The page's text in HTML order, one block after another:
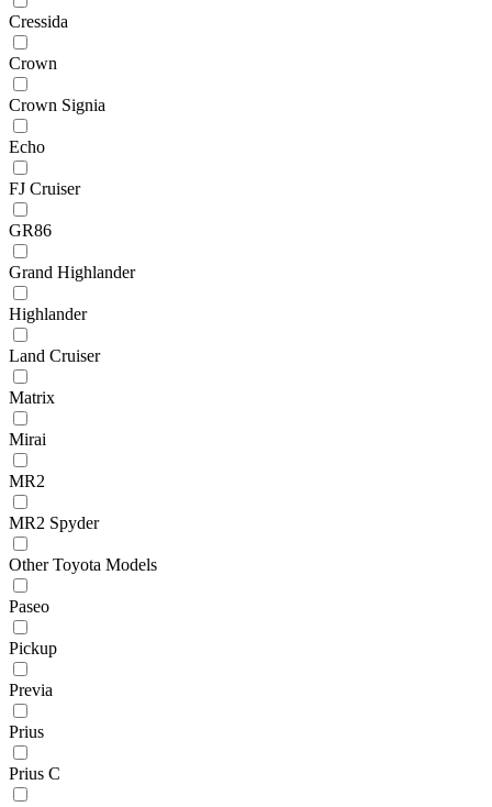
Cressida
Crown
Crown Signia
Echo
FJ Cruiser
GR86
Grand Highlander
Highlander
Land Cruiser
Matrix
Mirai
MR2
MR2 Spyder
Other Toyota Models
Paseo
Pickup
Previa
Prius
Prius C